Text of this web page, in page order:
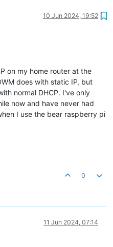
10 Jun 2024, 19:52
on my home router at the
does with static IP, but
normal DHCP. I've only
now and have never had
I use the bear raspberry pi
0
11 Jun 2024, 07:14